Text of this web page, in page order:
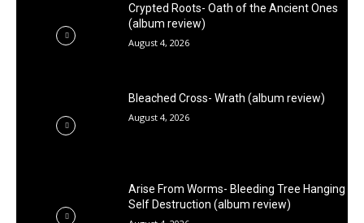
Crypted Roots- Oath of the Ancient Ones
(album review)
August 4, 2026
Bleached Cross- Wrath (album review)
August 4, 2026
Arise From Worms- Bleeding Tree Hanging
Self Destruction (album review)